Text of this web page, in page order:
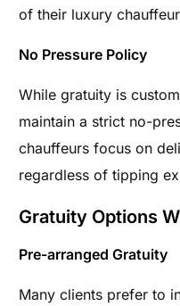
of their luxury
No Pressure Policy
While gratuity is
maintain a strict no-
chauffeurs focus on
regardless of tipping
Gratuity Options
Pre-arranged Gratuity
Many clients prefer to